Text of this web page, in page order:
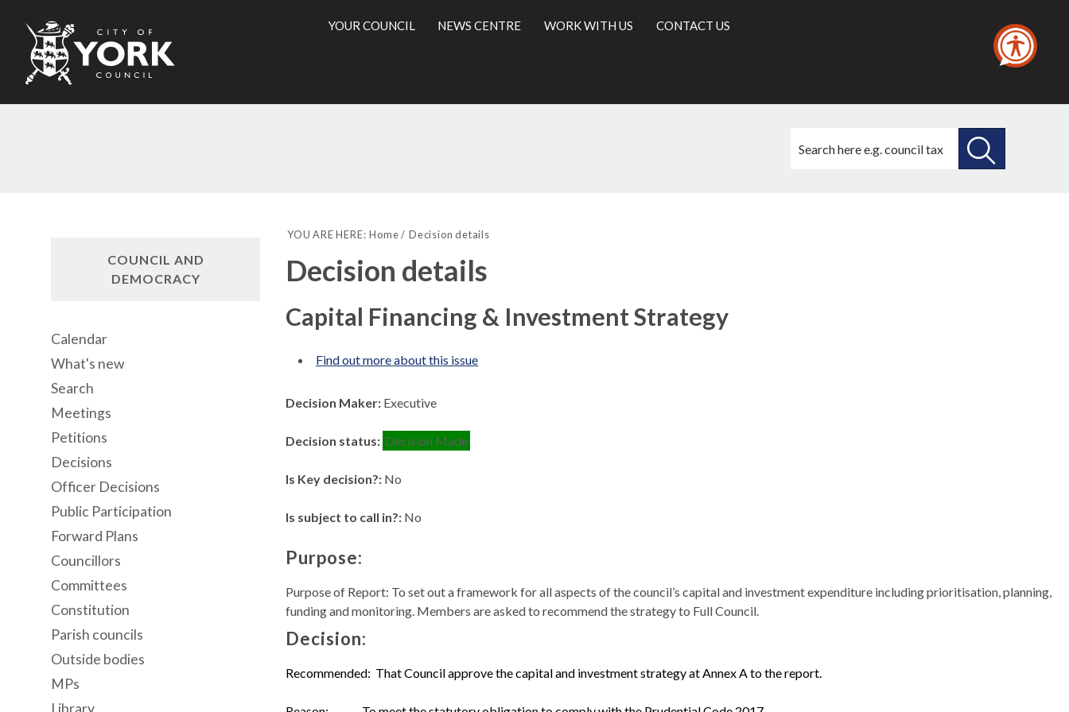
City
of
Council
YOUR COUNCIL NEWS CENTRE WORK WITH US CONTACT US
this
YOU ARE HERE: Home Decision details
Decision details
Capital Financing & Investment Strategy
Find out more about this issue
Decision Maker: Executive
Decision status: Decision Made
Is Key decision?: No
Is subject to call in?: No
Purpose:
Purpose of Report: To set out a framework for all aspects of the council’s capital and investment expenditure including prioritisation, planning,
funding and monitoring. Members are asked to recommend the strategy to Full Council.
Decision:
Recommended: That Council approve the capital and investment strategy at Annex A to the report.
COUNCIL AND
DEMOCRACY
Calendar
What's new
Search
Meetings
Petitions
Decisions
Officer Decisions
Public Participation
Forward Plans
Councillors
Committees
Constitution
Parish councils
Outside bodies
MPs
Library